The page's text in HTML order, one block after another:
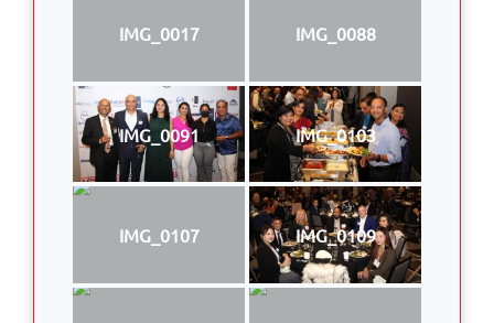
IMG_0017 IMG_0088
IMG_0091 IMG_0103
IMG_0107 IMG_0109